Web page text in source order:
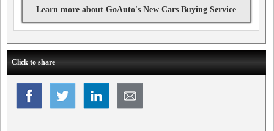
Learn more about GoAuto's New Cars Buying Service
Click to share